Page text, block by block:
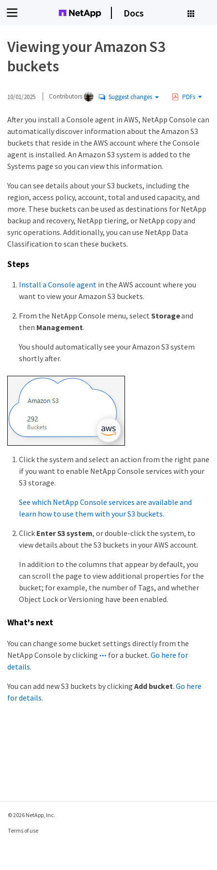
Docs
Viewing your Amazon S3
buckets
10/01/2025 Contributors Suggest changes PDFs
After you install a Console agent in AWS, NetApp Console can
automatically discover information about the Amazon S3
buckets that reside in the AWS account where the Console
agent is installed. An Amazon S3 system is added to the
Systems page so you can view this information.
You can see details about your S3 buckets, including the
region, access policy, account, total and used capacity, and
more. These buckets can be used as destinations for NetApp
backup and recovery, NetApp tiering, or NetApp copy and
sync operations. Additionally, you can use NetApp Data
Classification to scan these buckets.
Steps
Install a Console agent in the AWS account where you
want to view your Amazon S3 buckets.
From the NetApp Console menu, select Storageand
then Management.
You should automatically see your Amazon S3 system
shortly after.
Click the system and select an action from the right pane
if you want to enable NetApp Console services with your
S3 storage.
See which NetApp Console services are available and
learn how to use them with your S3 buckets.
Click Enter S3 system, or double-click the system, to
view details about the S3 buckets in your AWS account.
In addition to the columns that appear by default, you
can scroll the page to view additional properties for the
bucket; for example, the number of Tags, and whether
Object Lock or Versioning have been enabled.
What's next
You can change some bucket settings directly from the
NetApp Console by clicking
for a bucket. Go here for
details.
You can add new S3 buckets by clicking Add bucket.Go here
for details.
© 2026 NetApp, Inc.
Terms of use